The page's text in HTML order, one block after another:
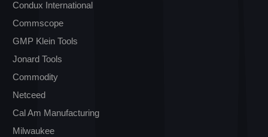
Condux International
Commscope
GMP Klein Tools
Jonard Tools
Commodity
Netceed
Cal Am Manufacturing
Milwaukee